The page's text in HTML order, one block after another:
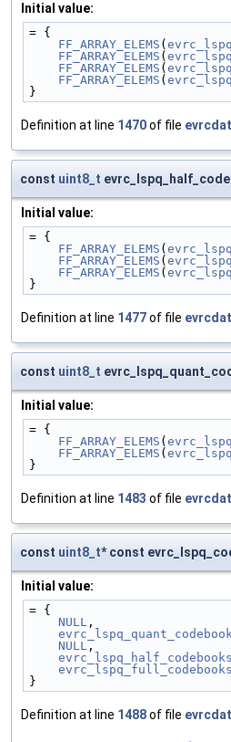
Initial value:
= {
FF_ARRAY_ELEMS (
FF_ARRAY_ELEMS (
FF_ARRAY_ELEMS (
FF_ARRAY_ELEMS (
}
Definition at line 1470of file
const uint8_t
Initial value:
= {
FF_ARRAY_ELEMS (
FF_ARRAY_ELEMS (
FF_ARRAY_ELEMS (
}
Definition at line 1477of file
const uint8_t
Initial value:
= {
FF_ARRAY_ELEMS (
FF_ARRAY_ELEMS (
}
Definition at line 1483 of file
const uint8_t* const
Initial value:
= {
NULL ,
NULL ,
}
Definition at line 1488of file